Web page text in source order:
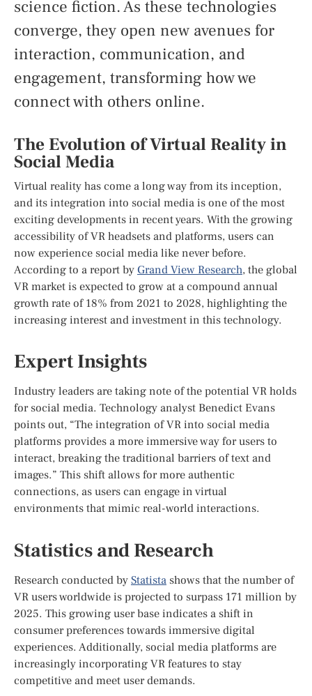
science fiction. As these technologies
converge, they open new avenues for
interaction, communication, and
engagement, transforming how we
connect with others online.
The Evolution of Virtual Reality in
Social Media
Virtual reality has come a long way from its inception,
and its integration into social media is one of the most
exciting developments in recent years. With the growing
accessibility of VR headsets and platforms, users can
now experience social media like never before.
According to a report byGrand View Research, the global
VR market is expected to grow at a compound annual
growth rate of 18% from 2021 to 2028, highlighting the
increasing interest and investment in this technology.
Expert Insights
Industry leaders are taking note of the potential VR holds
for social media. Technology analyst Benedict Evans
points out, “The integration of VR into social media
platforms provides a more immersive way for users to
interact, breaking the traditional barriers of text and
images.” This shift allows for more authentic
connections, as users can engage in virtual
environments that mimic real-world interactions.
Statistics and Research
Research conducted byStatistashows that the number of
VR users worldwide is projected to surpass 171 million by
2025. This growing user base indicates a shift in
consumer preferences towards immersive digital
experiences. Additionally, social media platforms are
increasingly incorporating VR features to stay
competitive and meet user demands.